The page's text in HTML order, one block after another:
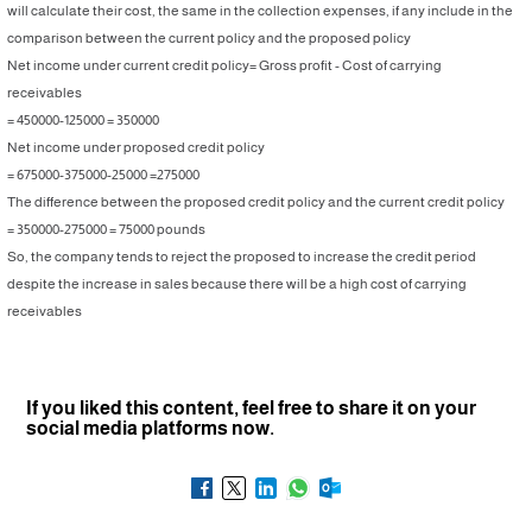
will calculate their cost, the same in the collection expenses, if any include in the
comparison between the current policy and the proposed policy
Net income under current credit policy= Gross profit - Cost of carrying
receivables
= 450000-125000 = 350000
Net income under proposed credit policy
= 675000-375000-25000 =275000
The difference between the proposed credit policy and the current credit policy
= 350000-275000 = 75000 pounds
So, the company tends to reject the proposed to increase the credit period
despite the increase in sales because there will be a high cost of carrying
receivables
If you liked this content, feel free to share it on your
social media platforms now.